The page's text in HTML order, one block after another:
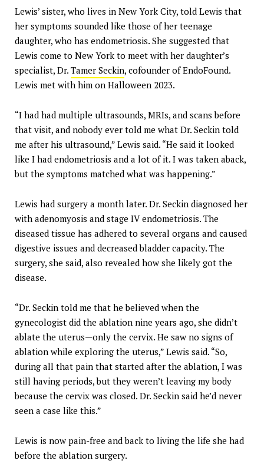
Lewis’ sister, who lives in New York City, told Lewis that
her symptoms sounded like those of her teenage
daughter, who has endometriosis. She suggested that
Lewis come to New York to meet with her daughter’s
specialist, Dr. Tamer Seckin, cofounder of EndoFound.
Lewis met with him on Halloween 2023.
“I had had multiple ultrasounds, MRIs, and scans before
that visit, and nobody ever told me what Dr. Seckin told
me after his ultrasound,” Lewis said. “He said it looked
like I had endometriosis and a lot of it. I was taken aback,
but the symptoms matched what was happening.”
Lewis had surgery a month later. Dr. Seckin diagnosed her
with adenomyosis and stage IV endometriosis. The
diseased tissue has adhered to several organs and caused
digestive issues and decreased bladder capacity. The
surgery, she said, also revealed how she likely got the
disease.
“Dr. Seckin told me that he believed when the
gynecologist did the ablation nine years ago, she didn’t
ablate the uterus—only the cervix. He saw no signs of
ablation while exploring the uterus,” Lewis said. “So,
during all that pain that started after the ablation, I was
still having periods, but they weren’t leaving my body
because the cervix was closed. Dr. Seckin said he’d never
seen a case like this.”
Lewis is now pain-free and back to living the life she had
before the ablation surgery.